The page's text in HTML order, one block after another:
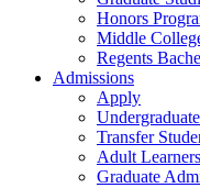
Honors
Middle
Regents
Admissions
Apply
Transfer
Adult Learners
Graduate